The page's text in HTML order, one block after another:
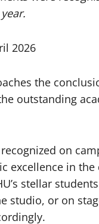
2026
the
outstanding
on
excellence in
stellar
studio, or on